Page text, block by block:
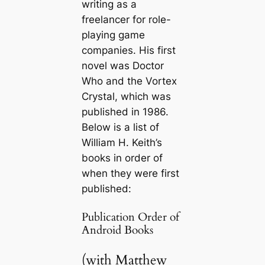
writing as a
freelancer for role-
playing game
companies. His first
novel was Doctor
Who and the Vortex
Crystal, which was
published in 1986.
Below is a list of
William H. Keith’s
books in order of
when they were first
published:
Publication Order of
Android Books
(with Matthew